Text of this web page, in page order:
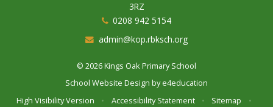
3RZ
0208 942 5154
admin@kop.rbksch.org
© 2026 Kings Oak Primary School
School Website Design bye4education
High Visibility Version
• Accessibility Statement • Sitemap
•